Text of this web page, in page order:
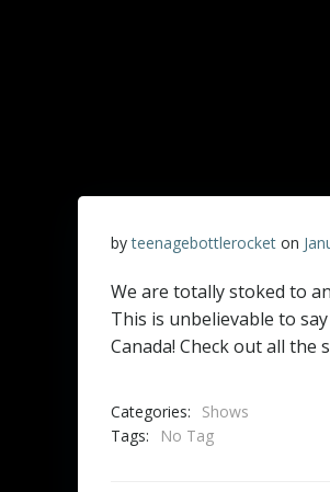
byteenagebottlerocket on
We are totally stoked to
This is unbelievable to
Canada! Check out all
Categories:
Shows
Tags:
No Tag